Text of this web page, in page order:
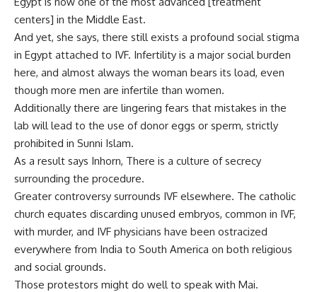
centers] in the Middle East.
And yet, she says, there still exists a profound social stigma
in Egypt attached to IVF. Infertility is a major social burden
here, and almost always the woman bears its load, even
though more men are infertile than women.
Additionally there are lingering fears that mistakes in the
lab will lead to the use of donor eggs or sperm, strictly
prohibited in Sunni Islam.
As a result says Inhorn, There is a culture of secrecy
surrounding the procedure.
Greater controversy surrounds IVF elsewhere. The catholic
church equates discarding unused embryos, common in IVF,
with murder, and IVF physicians have been ostracized
everywhere from India to South America on both religious
and social grounds.
Those protestors might do well to speak with Mai.